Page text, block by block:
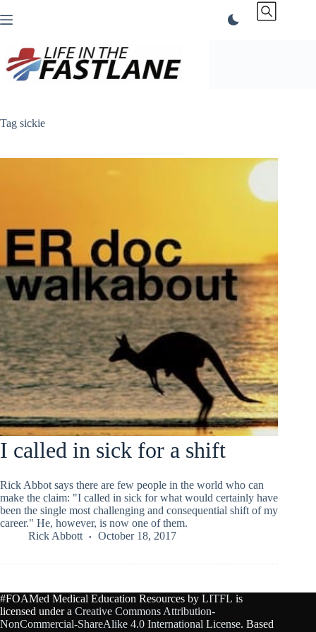
to
Tag sickie
I called in sick for a shift
Rick Abbot says there are few people in the world who can
make the claim: "I called in sick for what would certainly have
been the single most challenging and consequential shift of my
career." He, however, is now one of them.
Rick Abbott
October 18, 2017
#FOAMed Medical Education Resources by LITFL is
licensed under a Creative Commons Attribution-
NonCommercial-ShareAlike 4.0 International License. Based